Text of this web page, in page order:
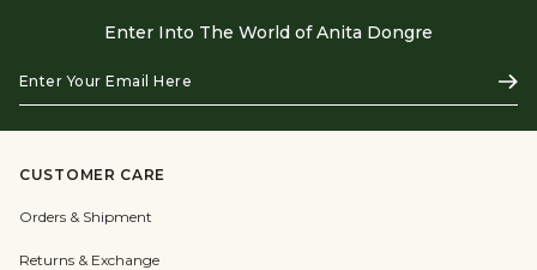
Enter Into The World of Anita Dongre
Your
Email
Here
CUSTOMER CARE
Orders & Shipment
Returns & Exchange